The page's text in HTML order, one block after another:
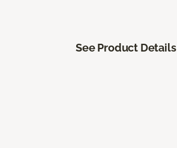
See Product Details